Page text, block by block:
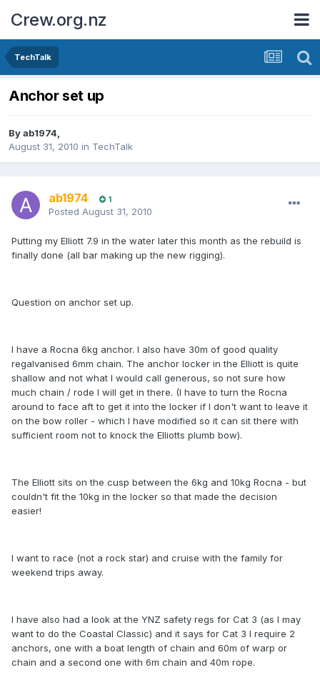
Crew.org.nz
TechTalk
Anchor set up
Byab1974,
August 31, 2010 in TechTalk
ab1974 1
Posted August 31, 2010
Putting my Elliott 7.9 in the water later this month as the rebuild is
finally done (all bar making up the new rigging).
Question on anchor set up.
I have a Rocna 6kg anchor. I also have 30m of good quality
regalvanised 6mm chain. The anchor locker in the Elliott is quite
shallow and not what I would call generous, so not sure how
much chain / rode I will get in there. (I have to turn the Rocna
around to face aft to get it into the locker if I don't want to leave it
on the bow roller - which I have modified so it can sit there with
sufficient room not to knock the Elliotts plumb bow).
The Elliott sits on the cusp between the 6kg and 10kg Rocna - but
couldn't fit the 10kg in the locker so that made the decision
easier!
I want to race (not a rock star) and cruise with the family for
weekend trips away.
I have also had a look at the YNZ safety regs for Cat 3 (as I may
want to do the Coastal Classic) and it says for Cat 3 I require 2
anchors, one with a boat length of chain and 60m of warp or
chain and a second one with 6m chain and 40m rope.